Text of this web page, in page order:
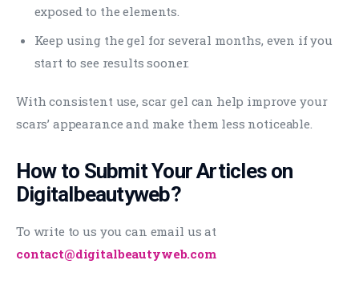
exposed to the elements.
Keep using the gel for several months, even if you
start to see results sooner.
With consistent use, scar gel can help improve your
scars’ appearance and make them less noticeable.
How to Submit Your Articles on
Digitalbeautyweb?
To write to us you can email us at
contact@digitalbeautyweb.com